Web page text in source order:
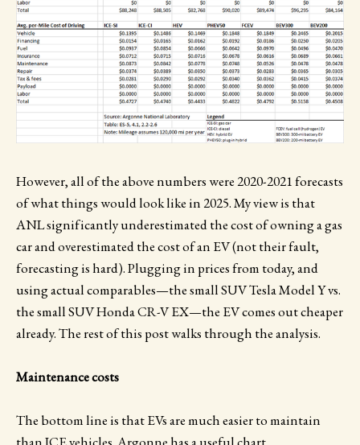
However, all of the above numbers were 2020-2021 forecasts
of what things would look like in 2025. My view is that
ANL significantly underestimated the cost of owning a gas
car and overestimated the cost of an EV (not their fault,
forecasting is hard). Plugging in prices from today, and
using actual comparables—the small SUV Tesla Model Y vs.
the small SUV Honda CR-V EX—the EV comes out cheaper
already. The rest of this post walks through the analysis.
Maintenance costs
The bottom line is that EVs are much easier to maintain